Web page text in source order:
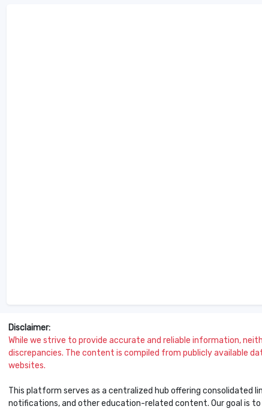
Disclaimer:
While we strive to provide accurate and reliable information,
discrepancies. The content is compiled from publicly available
websites.
This platform serves as a centralized hub offering consolidated
notifications, and other education-related content. Our goal is